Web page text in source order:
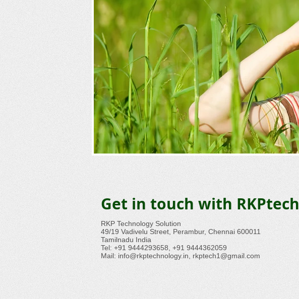
Get in touch with RKPtech
RKP Technology Solution
49/19 Vadivelu Street, Perambur, Chennai 600011
Tamilnadu India
Tel: +91 9444293658, +91 9444362059
Mail: info@rkptechnology.in rkptech1@gmail.com